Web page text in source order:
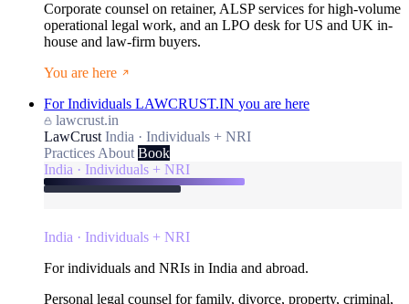
Corporate counsel on retainer, ALSP services for high-volume
operational legal work, and an LPO desk for US and UK in-
house and law-firm buyers.
You are here
For Individuals LAWCRUST.IN you are here
lawcrust.in
LawCrust India · Individuals + NRI
Practices About Book
India · Individuals + NRI
India · Individuals + NRI
For individuals and NRIs in India and abroad.
Personal legal counsel for family, divorce, property, criminal,